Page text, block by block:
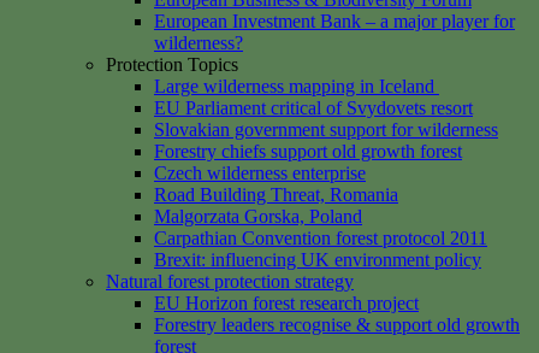
European Investment Bank – a major player for
wilderness?
Protection Topics
Large wilderness mapping in Iceland
EU Parliament critical of Svydovets resort
Slovakian government support for wilderness
Forestry chiefs support old growth forest
Czech wilderness enterprise
Road Building Threat, Romania
Malgorzata Gorska, Poland
Carpathian Convention forest protocol 2011
Brexit: influencing UK environment policy
Natural forest protection strategy
EU Horizon forest research project
Forestry leaders recognise & support old growth
forest